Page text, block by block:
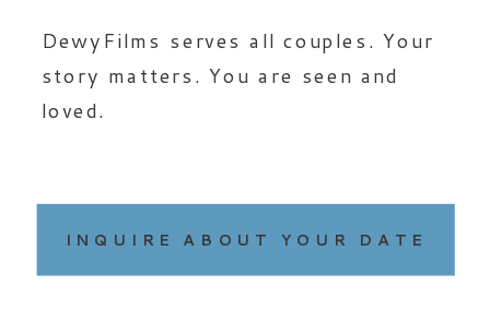
INQUIRE ABOUT YOUR DATE
DewyFilms serves all couples. Your
story matters. You are seen and
loved.